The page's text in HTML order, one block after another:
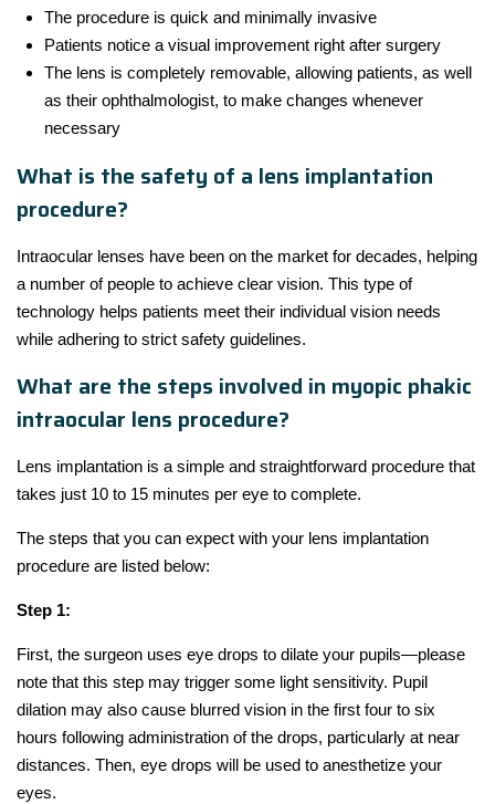
The procedure is quick and minimally invasive
Patients notice a visual improvement right after surgery
The lens is completely removable, allowing patients, as well
as their ophthalmologist, to make changes whenever
necessary
What is the safety of a lens implantation
procedure?
Intraocular lenses have been on the market for decades, helping
a number of people to achieve clear vision. This type of
technology helps patients meet their individual vision needs
while adhering to strict safety guidelines.
What are the steps involved in myopic phakic
intraocular lens procedure?
Lens implantation is a simple and straightforward procedure that
takes just 10 to 15 minutes per eye to complete.
The steps that you can expect with your lens implantation
procedure are listed below:
Step 1:
First, the surgeon uses eye drops to dilate your pupils—please
note that this step may trigger some light sensitivity. Pupil
dilation may also cause blurred vision in the first four to six
hours following administration of the drops, particularly at near
distances. Then, eye drops will be used to anesthetize your
eyes.